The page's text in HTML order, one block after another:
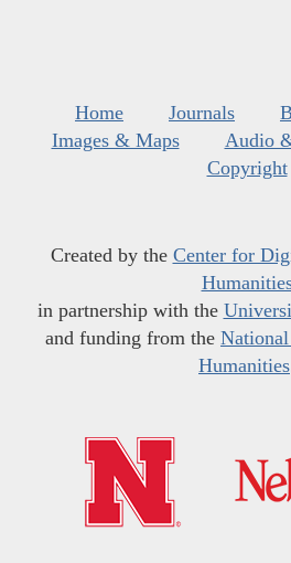
Home Journals
Images & Maps
Audio
Copyright
Created by the Center for
in partnership with the
and funding from the
Humanities